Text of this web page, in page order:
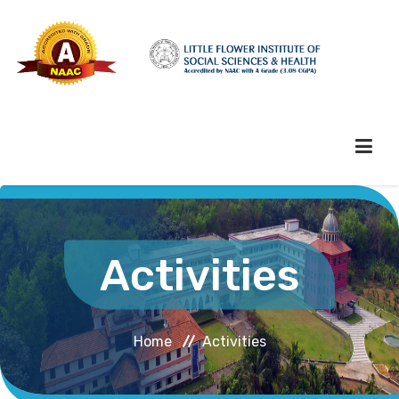
ABOUT HEI
ADMINISTRATION
Activities
Home Activities